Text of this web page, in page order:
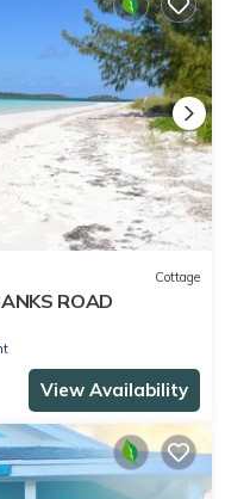
Cottage
ROAD
View Availability